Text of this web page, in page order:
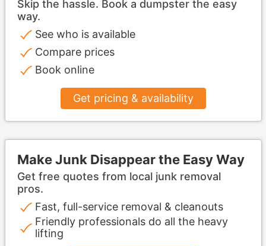
Skip the hassle. Book a dumpster the easy
way.
See who is available
Compare prices
Book online
Get pricing & availability
Make Junk Disappear the Easy Way
Get free quotes from local junk removal
pros.
Fast, full-service removal & cleanouts
Friendly professionals do all the heavy
lifting